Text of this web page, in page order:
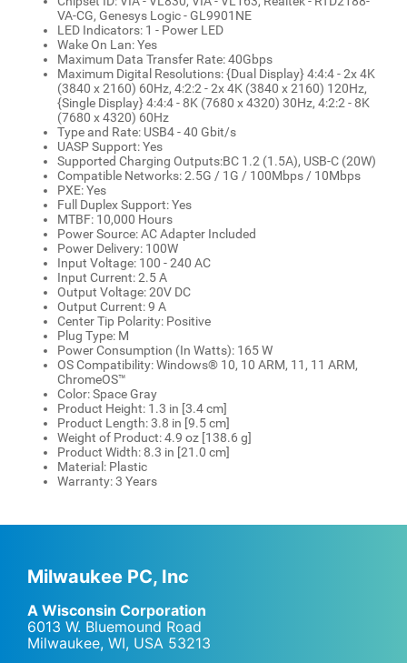
VA-CG, Genesys Logic - GL9901NE
LED Indicators: 1 - Power LED
Wake On Lan: Yes
Maximum Data Transfer Rate: 40Gbps
Maximum Digital Resolutions: {Dual Display} 4:4:4 - 2x 4K
(3840 x 2160) 60Hz, 4:2:2 - 2x 4K (3840 x 2160) 120Hz,
{Single Display} 4:4:4 - 8K (7680 x 4320) 30Hz, 4:2:2 - 8K
(7680 x 4320) 60Hz
Type and Rate: USB4 - 40 Gbit/s
UASP Support: Yes
Supported Charging Outputs:BC 1.2 (1.5A), USB-C (20W)
Compatible Networks: 2.5G / 1G / 100Mbps / 10Mbps
PXE: Yes
Full Duplex Support: Yes
MTBF: 10,000 Hours
Power Source: AC Adapter Included
Power Delivery: 100W
Input Voltage: 100 - 240 AC
Input Current: 2.5 A
Output Voltage: 20V DC
Output Current: 9 A
Center Tip Polarity: Positive
Plug Type: M
Power Consumption (In Watts): 165 W
OS Compatibility: Windows® 10, 10 ARM, 11, 11 ARM,
ChromeOS™
Color: Space Gray
Product Height: 1.3 in [3.4 cm]
Product Length: 3.8 in [9.5 cm]
Weight of Product: 4.9 oz [138.6 g]
Product Width: 8.3 in [21.0 cm]
Material: Plastic
Warranty: 3 Years
Milwaukee PC, Inc
A Wisconsin Corporation
6013 W. Bluemound Road
Milwaukee, WI, USA 53213